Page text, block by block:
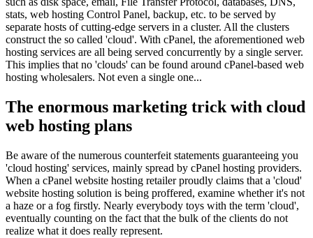
stats, web hosting Control Panel, backup, etc. to be served by
separate hosts of cutting-edge servers in a cluster. All the clusters
construct the so called 'cloud'. With cPanel, the aforementioned web
hosting services are all being served concurrently by a single server.
This implies that no 'clouds' can be found around cPanel-based web
hosting wholesalers. Not even a single one...
The enormous marketing trick with cloud
web hosting plans
Be aware of the numerous counterfeit statements guaranteeing you
'cloud hosting' services, mainly spread by cPanel hosting providers.
When a cPanel website hosting retailer proudly claims that a 'cloud'
website hosting solution is being proffered, examine whether it's not
a haze or a fog firstly. Nearly everybody toys with the term 'cloud',
eventually counting on the fact that the bulk of the clients do not
realize what it does really represent.